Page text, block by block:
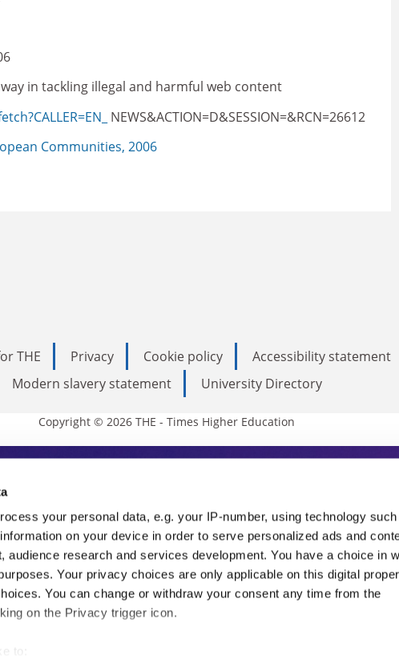
your personal data, e.g. your IP-number, using technology such
on your device in order to serve personalized ads and
audience research and services development. You have a choice in
Your privacy choices are only applicable on this digital
You can change or withdraw your consent any time from the
on the Privacy trigger icon.
to:
in tackling illegal and harmful web content
NEWS&ACTION=D&SESSION=&RCN=26612
Communities, 2006
THE Privacy Cookie policy Accessibility statement
Modern slavery statement
University Directory
Copyright © 2026 THE - Times Higher Education
Education
THE is an invaluable daily resource.
from the sharpest minds in
and the latest insights from our World